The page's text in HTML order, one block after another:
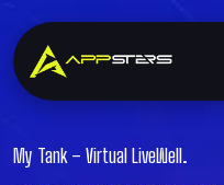
My Tank – Virtual LiveWell.